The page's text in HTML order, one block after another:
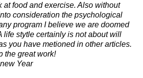
at food and exercise. Also without
consideration the psychological
program I believe we are doomed
life stytle certainly is not about will
you have metioned in other articles.
the great work!
Year